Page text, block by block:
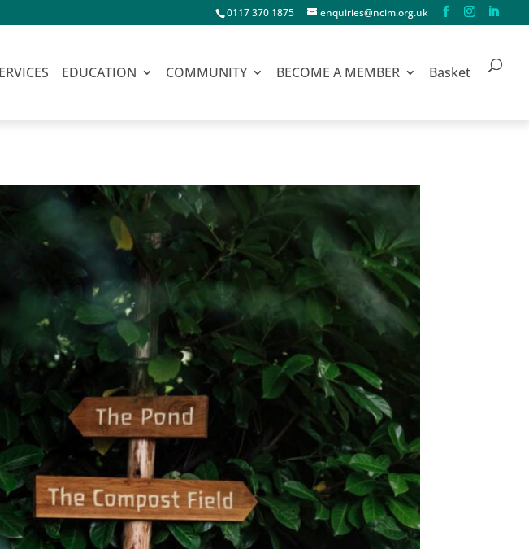
0117 370 1875 enquiries@ncim.org.uk
EDUCATION COMMUNITY BECOME A MEMBER Basket